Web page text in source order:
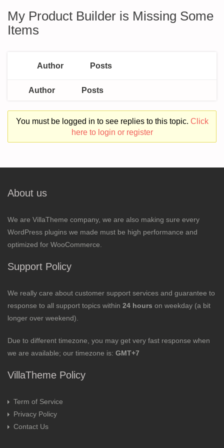
My Product Builder is Missing Some
Items
Author Posts
Author Posts
You must be logged in to see replies to this topic. Click
here to login or register
About us
We are VillaTheme company, we are also making sure every
WordPress plugins we made must be high performance and
optimized for WooCommerce.
Support Policy
We really care about customer support services and guarantee to
response to all support topics within 24 hours on weekday (a bit
longer over weekend).
Due to different timezone, you may get very fast response when
we are available; our timezone is: GMT+7
VillaTheme Policy
Term of Service
Privacy Policy
Contact Us